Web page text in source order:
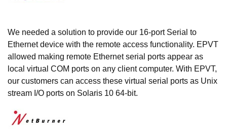
We needed a solution to provide our 16-port Serial to
Ethernet device with the remote access functionality. EPVT
allowed making remote Ethernet serial ports appear as
local virtual COM ports on any client computer. With EPVT,
our customers can access these virtual serial ports as Unix
stream I/O ports on Solaris 10 64-bit.